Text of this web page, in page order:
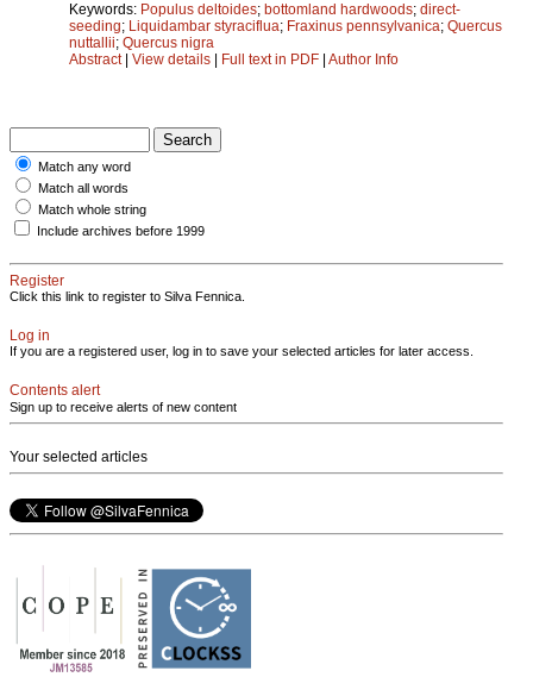
Keywords: Populus deltoides; bottomland hardwoods; direct-
seeding; Liquidambar styraciflua; Fraxinus pennsylvanica; Quercus
nuttallii; Quercus nigra
Abstract| View details Full text in PDF Author Info
Match any word
Match all words
Match whole string
Include archives before 1999
Register
Click this link to register to Silva Fennica.
Log in
If you are a registered user, log in to save your selected articles for later access.
Contents alert
Sign up to receive alerts of new content
Your selected articles